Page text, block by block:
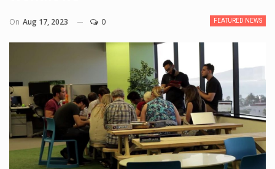
FEATURED NEWS
On Aug 17, 2023 0